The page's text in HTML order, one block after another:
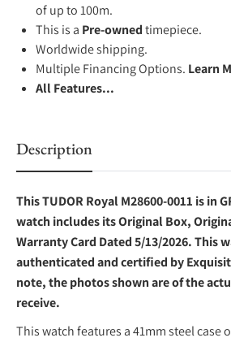
of up to 100m.
This is a Pre-ownedtimepiece.
Worldwide shipping.
Multiple Financing Options. Learn
All Features...
Description
This TUDOR Royal M28600-0011 is in
watch includes its Original Box,
Warranty Card Dated 5/13/2026. This
authenticated and certified by
note, the photos shown are of the
receive.
This watch features a 41mm steel case